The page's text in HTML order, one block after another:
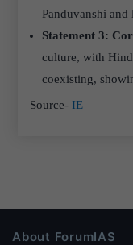
Panduvanshi
Statement 3:
culture, with
coexisting,
Source- IE
About ForumIAS